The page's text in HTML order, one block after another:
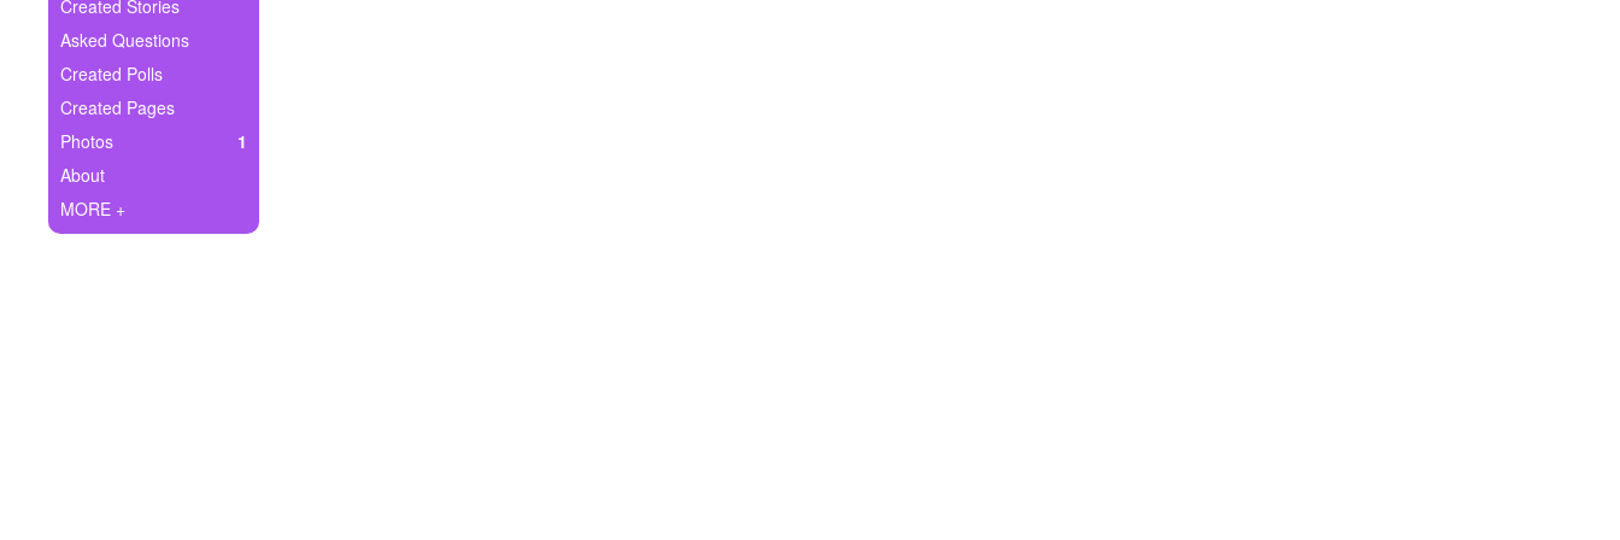
Ask Question
Create Poll
Create Page
Created Stories
Asked Questions
Created Polls
Created Pages
Photos
1
About
MORE +